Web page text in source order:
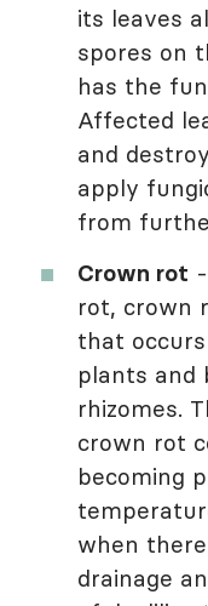
its leaves
spores on
has the
Affected
and
apply
from
Crown rot
rot, crown
that
plants and
rhizomes.
crown rot
becoming
when
drainage